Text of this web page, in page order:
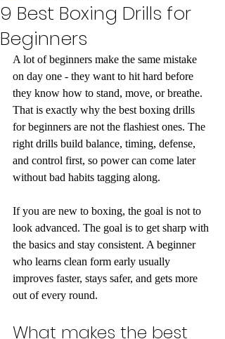
9 Best Boxing Drills for
Beginners
A lot of beginners make the same mistake
on day one - they want to hit hard before
they know how to stand, move, or breathe.
That is exactly why the best boxing drills
for beginners are not the flashiest ones. The
right drills build balance, timing, defense,
and control first, so power can come later
without bad habits tagging along.
If you are new to boxing, the goal is not to
look advanced. The goal is to get sharp with
the basics and stay consistent. A beginner
who learns clean form early usually
improves faster, stays safer, and gets more
out of every round.
What makes the best